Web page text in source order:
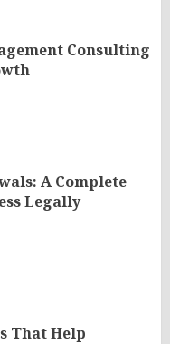
Consulting
A Complete
Legally
That Help